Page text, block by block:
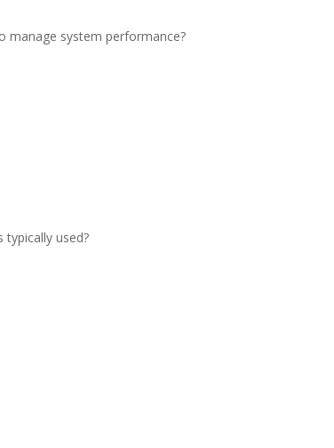
manage system performance?
used?